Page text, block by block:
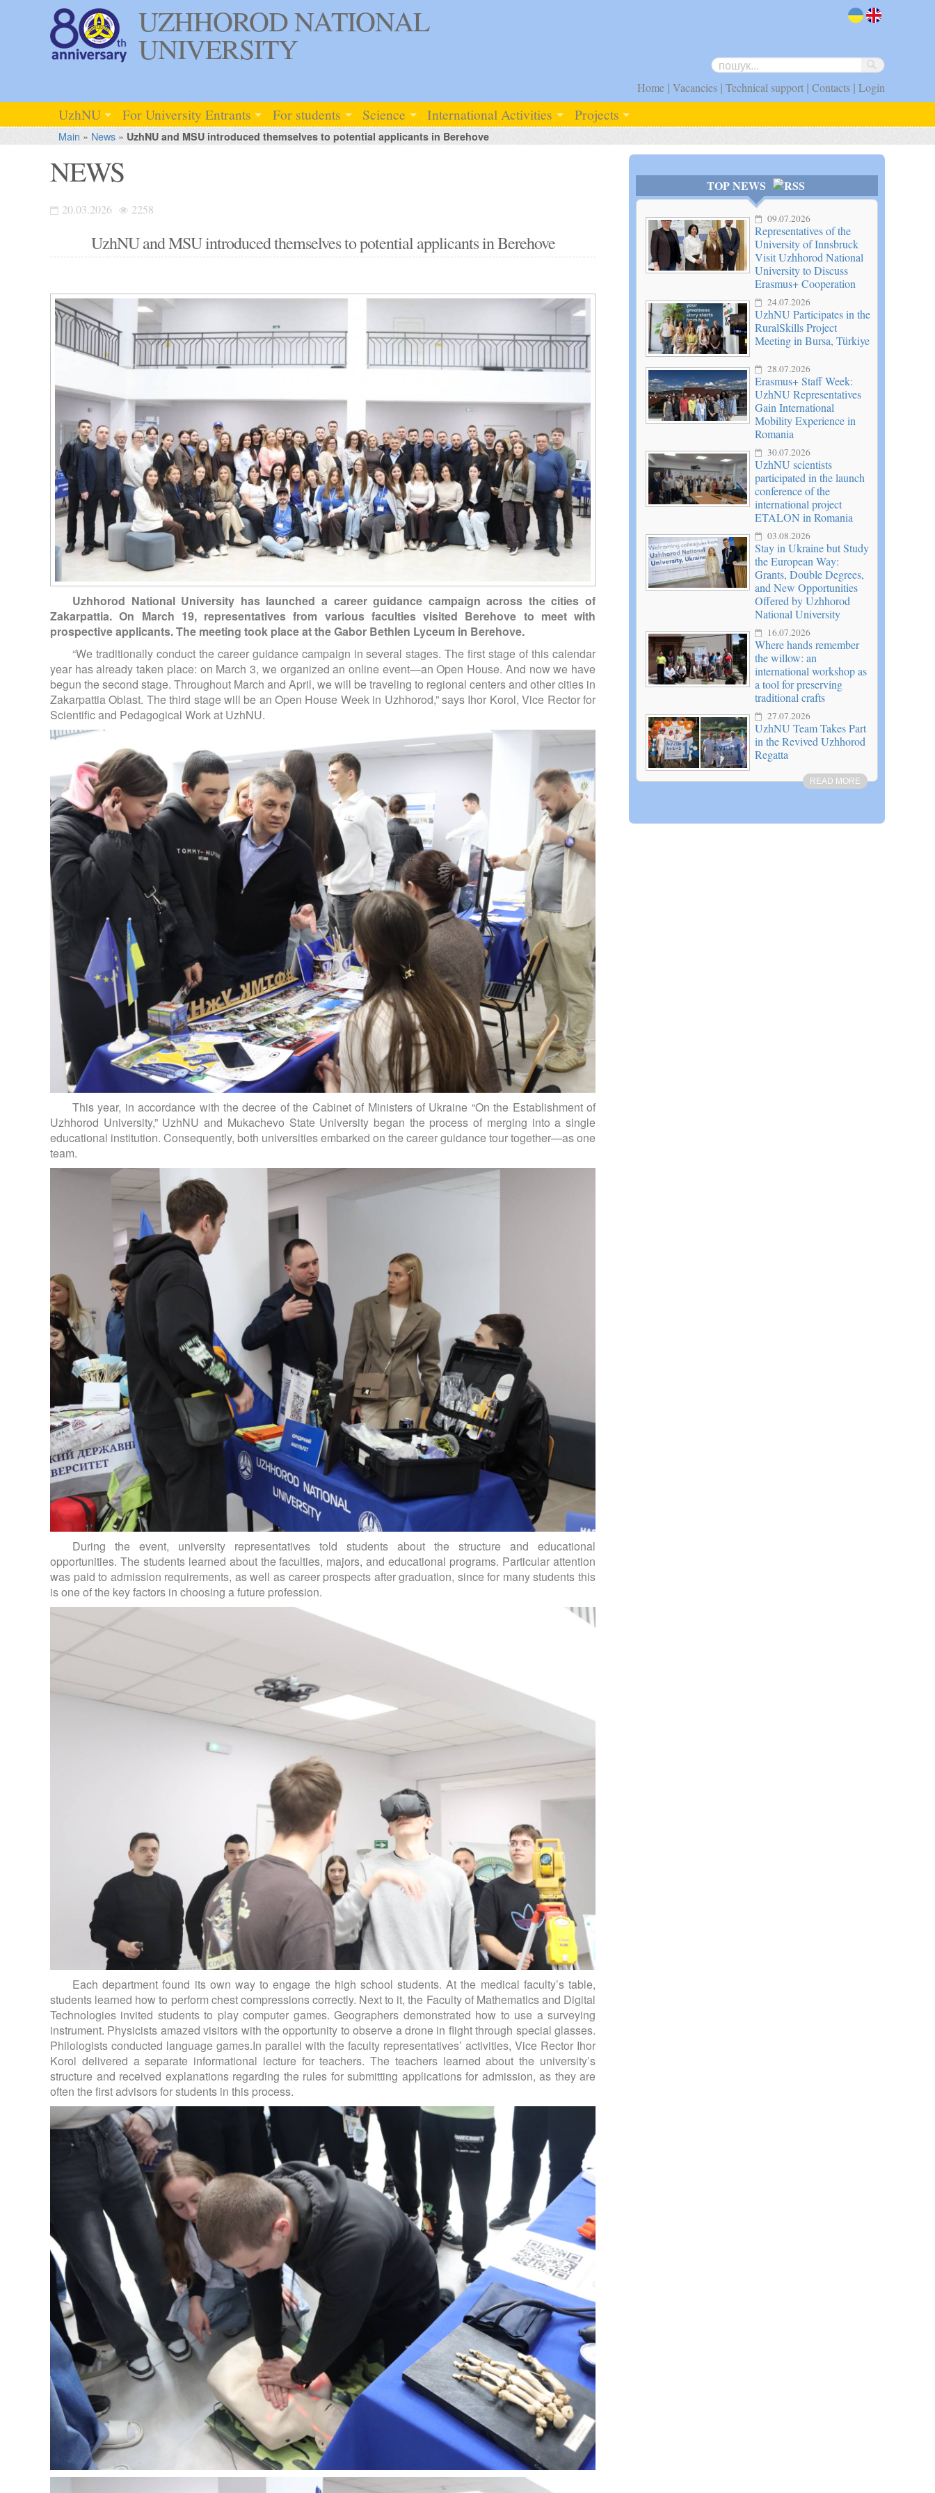
UZHHOROD NATIONAL
UNIVERSITY
Home | Vacancies | Technical support | Contacts | Login
UzhNU For University Entrants For students Science International Activities Projects
Main » News» UzhNU and MSU introduced themselves to potential applicants in Berehove
NEWS
20.03.2026 2258
UzhNU and MSU introduced themselves to potential applicants in Berehove
Uzhhorod National University has launched a career guidance campaign across the cities of
Zakarpattia. On March 19, representatives from various faculties visited Berehove to meet with
prospective applicants. The meeting took place at the Gabor Bethlen Lyceum in Berehove.
“We traditionally conduct the career guidance campaign in several stages. The first stage of this calendar
year has already taken place: on March 3, we organized an online event—an Open House. And now we have
begun the second stage. Throughout March and April, we will be traveling to regional centers and other cities in
Zakarpattia Oblast. The third stage will be an Open House Week in Uzhhorod,” says Ihor Korol, Vice Rector for
Scientific and Pedagogical Work at UzhNU.
This year, in accordance with the decree of the Cabinet of Ministers of Ukraine “On the Establishment of
Uzhhorod University,” UzhNU and Mukachevo State University began the process of merging into a single
educational institution. Consequently, both universities embarked on the career guidance tour together—as one
team.
During the event, university representatives told students about the structure and educational
opportunities. The students learned about the faculties, majors, and educational programs. Particular attention
was paid to admission requirements, as well as career prospects after graduation, since for many students this
is one of the key factors in choosing a future profession.
Each department found its own way to engage the high school students. At the medical faculty’s table,
students learned how to perform chest compressions correctly. Next to it, the Faculty of Mathematics and Digital
Technologies invited students to play computer games. Geographers demonstrated how to use a surveying
instrument. Physicists amazed visitors with the opportunity to observe a drone in flight through special glasses.
Philologists conducted language games.In parallel with the faculty representatives’ activities, Vice Rector Ihor
Korol delivered a separate informational lecture for teachers. The teachers learned about the university’s
structure and received explanations regarding the rules for submitting applications for admission, as they are
often the first advisors for students in this process.
TOP NEWS
09.07.2026
Representatives of the
University of Innsbruck
Visit Uzhhorod National
University to Discuss
Erasmus+ Cooperation
24.07.2026
UzhNU Participates in the
RuralSkills Project
Meeting in Bursa, Türkiye
28.07.2026
Erasmus+ Staff Week:
UzhNU Representatives
Gain International
Mobility Experience in
Romania
30.07.2026
UzhNU scientists
participated in the launch
conference of the
international project
ETALON in Romania
03.08.2026
Stay in Ukraine but Study
the European Way:
Grants, Double Degrees,
and New Opportunities
Offered by Uzhhorod
National University
16.07.2026
Where hands remember
the willow: an
international workshop as
a tool for preserving
traditional crafts
27.07.2026
UzhNU Team Takes Part
in the Revived Uzhhorod
Regatta
READ MORE